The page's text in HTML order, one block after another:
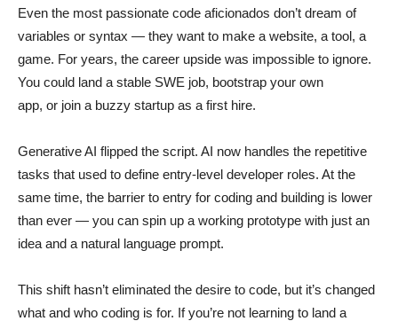
Even the most passionate code aficionados don’t dream of
variables or syntax — they want to make a website, a tool, a
game. For years, the career upside was impossible to ignore.
You could land a stable SWE job, bootstrap your own
app, or join a buzzy startup as a first hire.
Generative AI flipped the script. AI now handles the repetitive
tasks that used to define entry-level developer roles. At the
same time, the barrier to entry for coding and building is lower
than ever — you can spin up a working prototype with just an
idea and a natural language prompt.
This shift hasn’t eliminated the desire to code, but it’s changed
what and who coding is for. If you’re not learning to land a